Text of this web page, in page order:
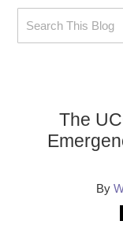
Search
The
By